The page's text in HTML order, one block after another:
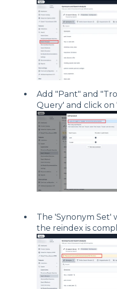
Add "Pant" and
Query' and click on
The 'Synonym
the reindex is